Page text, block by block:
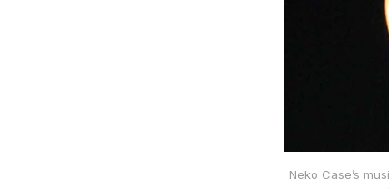
Neko Case’s